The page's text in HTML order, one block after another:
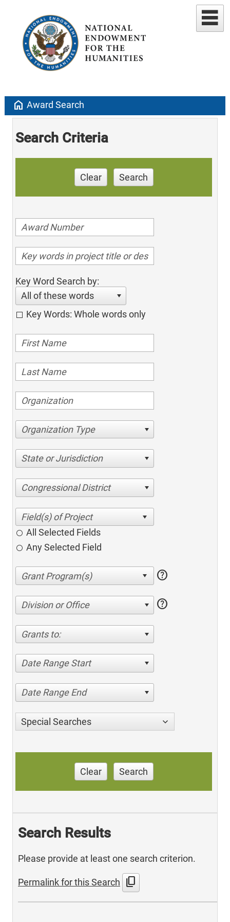
home Award Search
Search Criteria
Clear Search
Key Word Search by:
All of these words
Key Words: Whole words only
Organization Type
State or Jurisdiction
Congressional District
All Selected Fields
Any Selected Field
help
Division or Office help
Grants to:
Date Range Start
Date Range End
Special Searches
Clear Search
Search Results
Please provide at least one search criterion.
Permalink for this Search content_copy